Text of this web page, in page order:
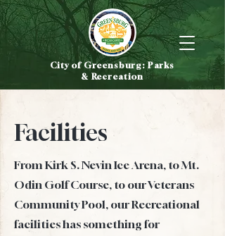
City of Greensburg: Parks
& Recreation
Facilities
From Kirk S. Nevin Ice Arena, to Mt.
Odin Golf Course, to our Veterans
Community Pool, our Recreational
facilities has something for